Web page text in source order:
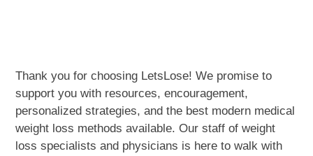
Thank you for choosing LetsLose! We promise to
support you with resources, encouragement,
personalized strategies, and the best modern medical
weight loss methods available. Our staff of weight
loss specialists and physicians is here to walk with